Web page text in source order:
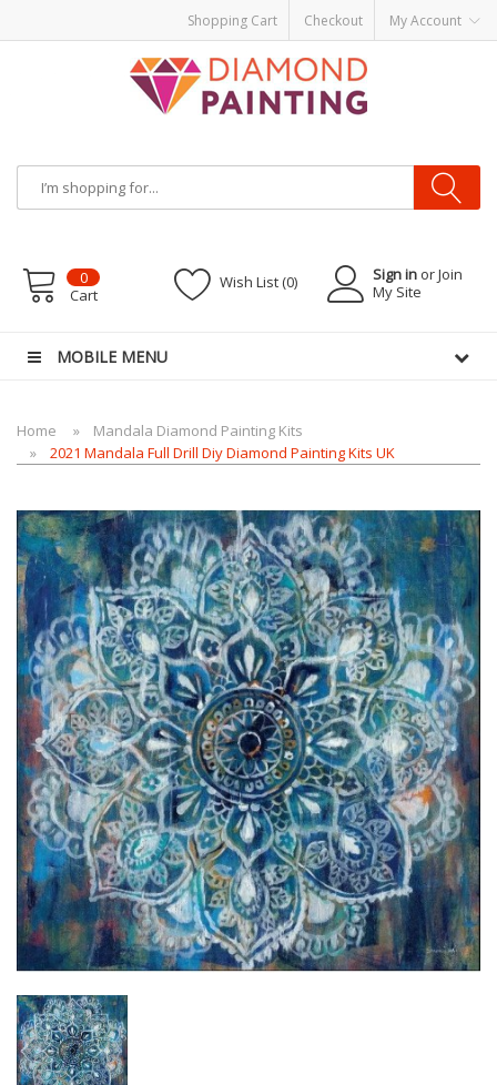
Shopping Cart Checkout My Account
Disposable VapesVape kitsvapor e-liquids E-Liquid
Sign in or Join
My Site
Wish List (0)
0
Cart
MOBILE MENU
Home
Mandala Diamond Painting Kits
2021 Mandala Full Drill Diy Diamond Painting Kits UK